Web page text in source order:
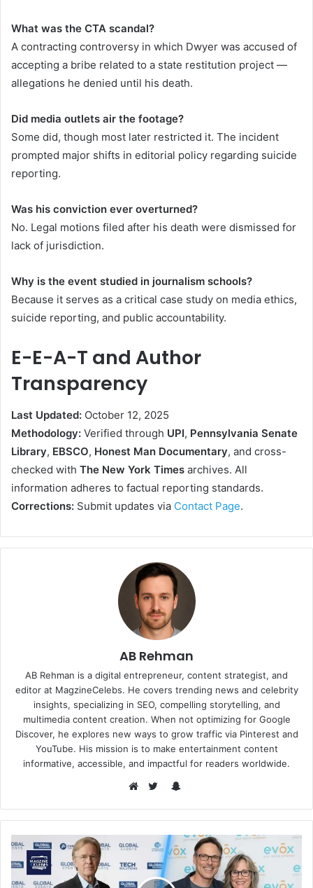
What was the CTA scandal?
A contracting controversy in which Dwyer was accused of
accepting a bribe related to a state restitution project —
allegations he denied until his death.
Did media outlets air the footage?
Some did, though most later restricted it. The incident
prompted major shifts in editorial policy regarding suicide
reporting.
Was his conviction ever overturned?
No. Legal motions filed after his death were dismissed for
lack of jurisdiction.
Why is the event studied in journalism schools?
Because it serves as a critical case study on media ethics,
suicide reporting, and public accountability.
E-E-A-T and Author
Transparency
Last Updated: October 12, 2025
Methodology: Verified through UPI, Pennsylvania Senate
Library, EBSCO, Honest Man Documentary, and cross-
checked with The New York Times archives. All
information adheres to factual reporting standards.
Corrections: Submit updates via Contact Page.
AB Rehman
AB Rehman is a digital entrepreneur, content strategist, and
editor at MagzineCelebs. He covers trending news and celebrity
insights, specializing in SEO, compelling storytelling, and
multimedia content creation. When not optimizing for Google
Discover, he explores new ways to grow traffic via Pinterest and
YouTube. His mission is to make entertainment content
informative, accessible, and impactful for readers worldwide.
Snapchat